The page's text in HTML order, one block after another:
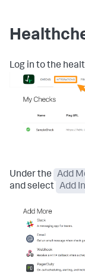
Log in to the
Under the Add
and select Add